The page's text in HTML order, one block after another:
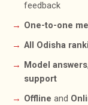
feedback
One-to-one
All Odisha
Model answers,
support
Offline and